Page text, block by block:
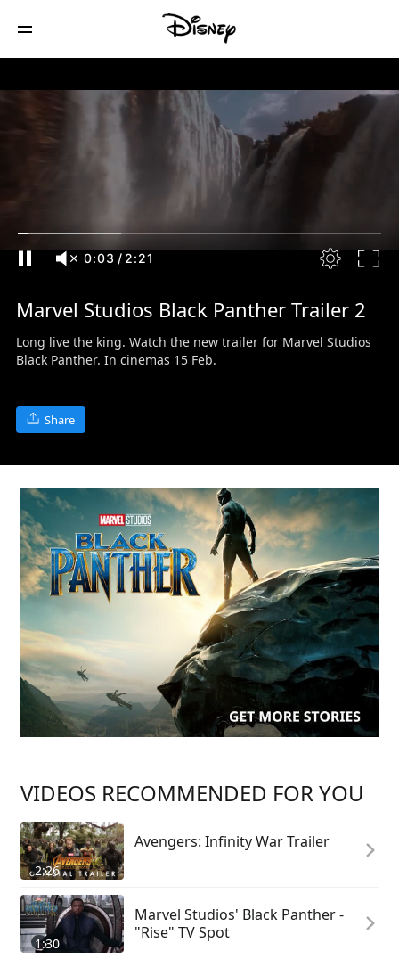
0:04 / 2:21
Marvel Studios Black Panther Trailer 2
Long live the king. Watch the new trailer for Marvel Studios
Black Panther. In cinemas 15 Feb.
Share
VIDEOS RECOMMENDED FOR YOU
2:26
Avengers: Infinity War Trailer
1:30
Marvel Studios' Black Panther -
"Rise" TV Spot